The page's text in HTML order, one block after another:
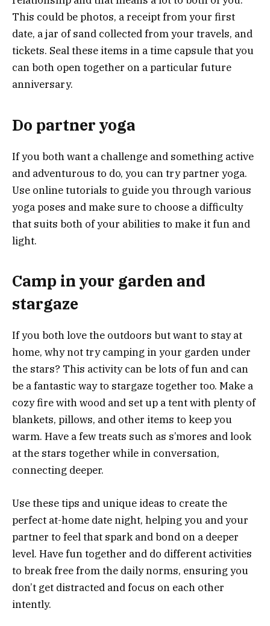
This could be photos, a receipt from your first
date, a jar of sand collected from your travels, and
tickets. Seal these items in a time capsule that you
can both open together on a particular future
anniversary.
Do partner yoga
If you both want a challenge and something active
and adventurous to do, you can try partner yoga.
Use online tutorials to guide you through various
yoga poses and make sure to choose a difficulty
that suits both of your abilities to make it fun and
light.
Camp in your garden and
stargaze
If you both love the outdoors but want to stay at
home, why not try camping in your garden under
the stars? This activity can be lots of fun and can
be a fantastic way to stargaze together too. Make a
cozy fire with wood and set up a tent with plenty of
blankets, pillows, and other items to keep you
warm. Have a few treats such as s’mores and look
at the stars together while in conversation,
connecting deeper.
Use these tips and unique ideas to create the
perfect at-home date night, helping you and your
partner to feel that spark and bond on a deeper
level. Have fun together and do different activities
to break free from the daily norms, ensuring you
don’t get distracted and focus on each other
intently.